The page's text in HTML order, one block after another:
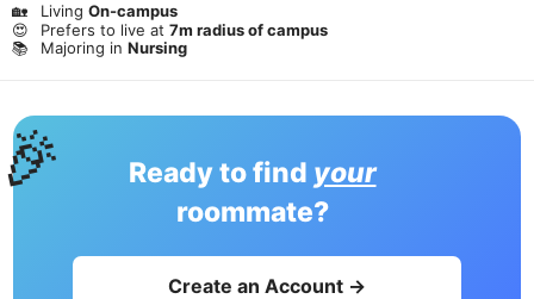
🏡 Living On-campus
😍
Prefers to live at 7m radius of campus
📚
Majoring in Nursing
Ready to find your
roommate?
Create an Account →